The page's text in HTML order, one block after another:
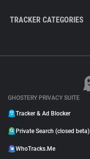
TRACKER CATEGORIES
GHOSTERY PRIVACY SUITE
Tracker & Ad Blocker
Private Search (closed beta)
WhoTracks.Me